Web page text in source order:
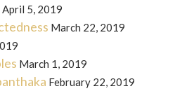
April 5, 2019
March 22, 2019
March 1, 2019
February 22, 2019